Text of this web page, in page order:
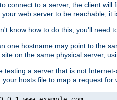
connect to a server, the client
your web server to be reachable, it
know how to do this, you'll need
one hostname may point to the
site on the same physical server,
testing a server that is not
your hosts file to map a request for